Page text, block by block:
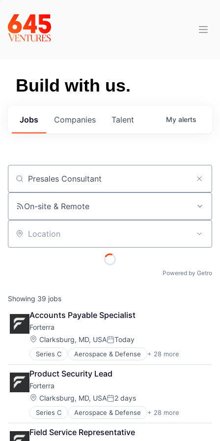
Build with us.
Jobs Companies Talent My alerts
Job title, company or keyword
On-site & Remote
Location
Powered by Getro
Showing 39 jobs
Accounts Payable Specialist
Forterra
Location:
Clarksburg, MD, USAPosted:
Today
Series C Aerospace & Defense + 28 more
Artificial Intelligence (AI)
Automation
Automotive
Autonomous Vehicles
Autonomy
Business/Productivity Software
Consulting
Data & Analytics
Defense
Product Security Lead
Forterra
Location:
Clarksburg, MD, USAPosted:
2 days
Series C Aerospace & Defense + 28 more
Artificial Intelligence (AI)
Automation
Automotive
Field Service Representative